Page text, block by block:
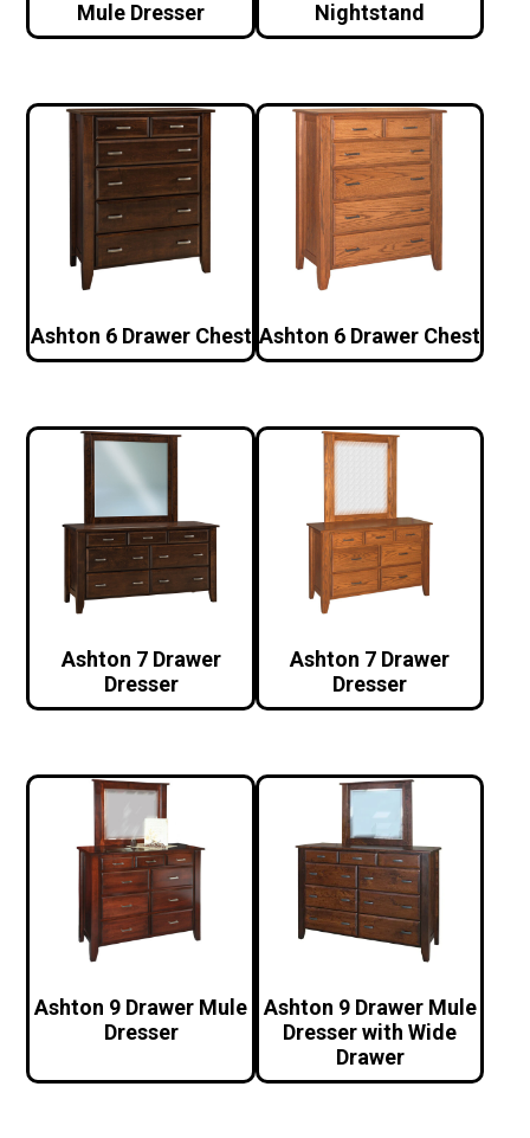
Mule Dresser
Nightstand
Ashton 6 Drawer Chest Ashton 6 Drawer Chest
Ashton 7 Drawer
Dresser
Ashton 7 Drawer
Dresser
Ashton 9 Drawer Mule
Dresser
Ashton 9 Drawer Mule
Dresser with Wide
Drawer